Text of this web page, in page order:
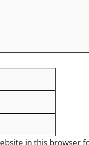
in this browser